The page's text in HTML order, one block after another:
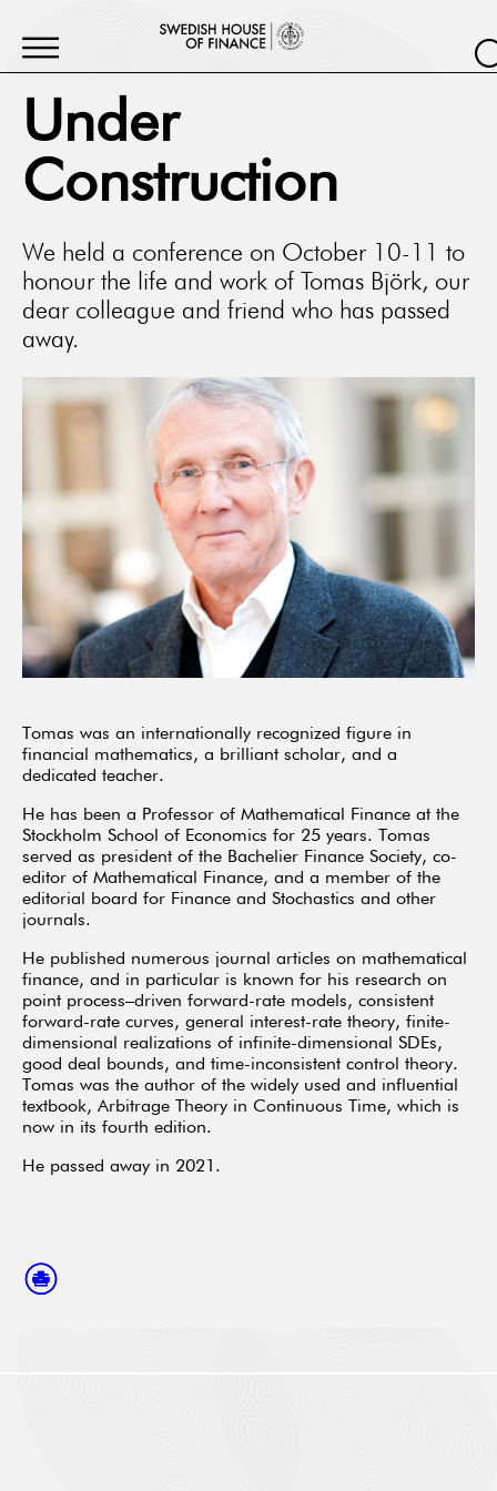
Under
Construction
We held a conference on October 10-11 to
honour the life and work of Tomas Björk, our
dear colleague and friend who has passed
away.
Tomas was an internationally recognized figure in
financial mathematics, a brilliant scholar, and a
dedicated teacher.
He has been a Professor of Mathematical Finance at the
Stockholm School of Economics for 25 years. Tomas
served as president of the Bachelier Finance Society, co-
editor of Mathematical Finance, and a member of the
editorial board for Finance and Stochastics and other
journals.
He published numerous journal articles on mathematical
finance, and in particular is known for his research on
point process–driven forward-rate models, consistent
forward-rate curves, general interest-rate theory, finite-
dimensional realizations of infinite-dimensional SDEs,
good deal bounds, and time-inconsistent control theory.
Tomas was the author of the widely used and influential
textbook, Arbitrage Theory in Continuous Time, which is
now in its fourth edition.
He passed away in 2021.